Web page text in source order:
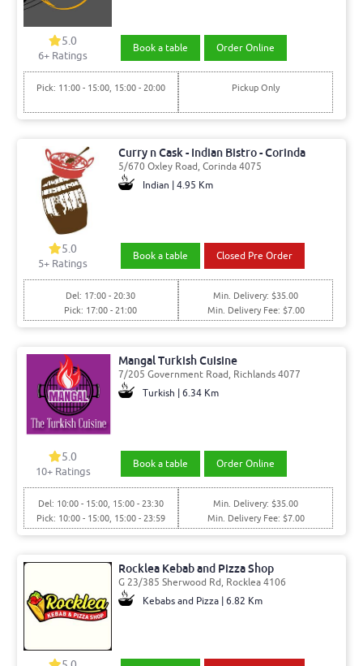
5.0
6+ Ratings
Book a table Order Online
Pick: 11:00 - 15:00, 15:00 - 20:00 Pickup Only
Curry n Cask - Indian Bistro - Corinda
5/670 Oxley Road, Corinda 4075
Indian | 4.95 Km
5.0
5+ Ratings
Book a table Closed Pre Order
Del: 17:00 - 20:30
Pick: 17:00 - 21:00
Min. Delivery: $35.00
Min. Delivery Fee: $7.00
Mangal Turkish Cuisine
7/205 Government Road, Richlands 4077
Turkish | 6.34 Km
5.0
10+ Ratings
Book a table Order Online
Del: 10:00 - 15:00, 15:00 - 23:30
Pick: 10:00 - 15:00, 15:00 - 23:59
Min. Delivery: $35.00
Min. Delivery Fee: $7.00
Rocklea Kebab and Pizza Shop
G 23/385 Sherwood Rd, Rocklea 4106
Kebabs and Pizza | 6.82 Km